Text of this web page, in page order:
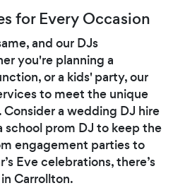
for Every Occasion
and our DJs
you're planning a
or a kids' party, our
to meet the unique
a wedding DJ hire
school prom DJ to keep the
engagement parties to
Eve celebrations, there’s
Carrollton.